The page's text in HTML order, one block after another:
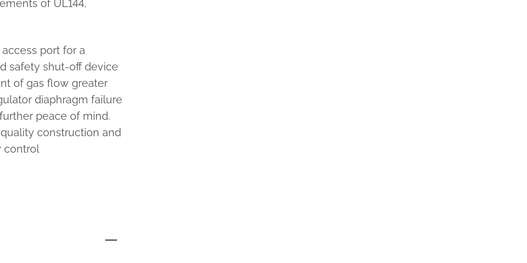
of UL144,
port for a
safety shut-off device
of gas flow greater
diaphragm failure
peace of mind.
construction and
control